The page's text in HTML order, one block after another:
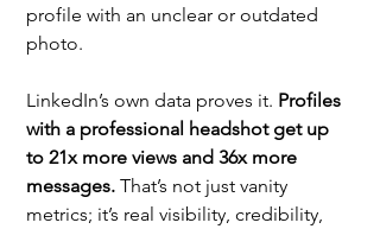
profile with an unclear or outdated
photo.
LinkedIn’s own data proves it. Profiles
with a professional headshot get up
to 21x more views and 36x more
messages. That’s not just vanity
metrics; it’s real visibility, credibility,